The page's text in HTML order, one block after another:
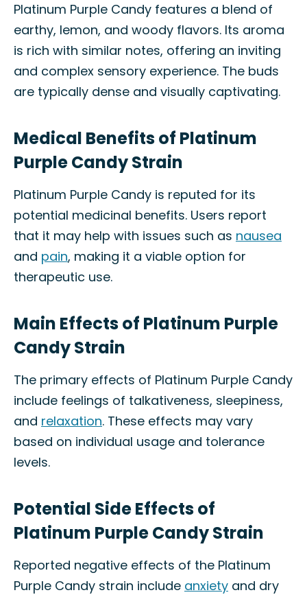
Platinum Purple Candy features a blend of
earthy, lemon, and woody flavors. Its aroma
is rich with similar notes, offering an inviting
and complex sensory experience. The buds
are typically dense and visually captivating.
Medical Benefits of Platinum
Purple Candy Strain
Platinum Purple Candy is reputed for its
potential medicinal benefits. Users report
that it may help with issues such as nausea
and pain, making it a viable option for
therapeutic use.
Main Effects of Platinum Purple
Candy Strain
The primary effects of Platinum Purple Candy
include feelings of talkativeness, sleepiness,
and relaxation. These effects may vary
based on individual usage and tolerance
levels.
Potential Side Effects of
Platinum Purple Candy Strain
Reported negative effects of the Platinum
Purple Candy strain include anxiety and dry